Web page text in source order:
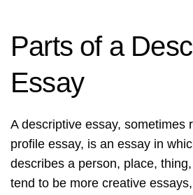
Parts of a
Essay
A descriptive essay, sometimes
profile essay, is an essay in
describes a person, place,
tend to be more creative